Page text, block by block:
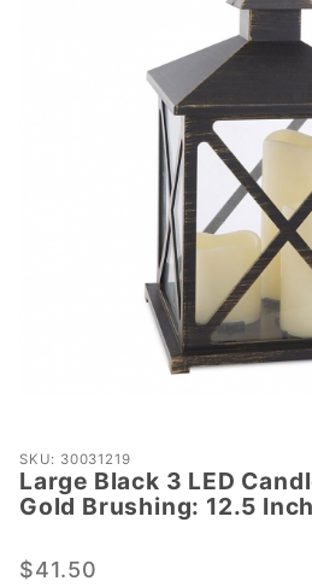
Purchase
Large
Black 3
Candle
SKU: 30031219
Large Black 3 LED
Gold Brushing: 12.5
$41.50